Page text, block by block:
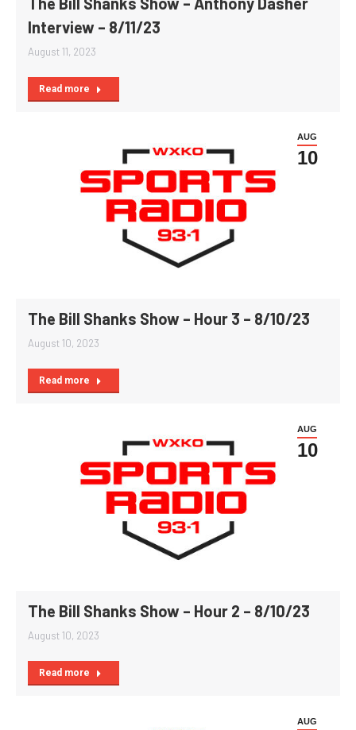
Interview – 8/11/23
August 11, 2023
Read more
AUG
10
The Bill Shanks Show – Hour 3 – 8/10/23
August 10, 2023
Read more
AUG
10
The Bill Shanks Show – Hour 2 – 8/10/23
August 10, 2023
Read more
AUG